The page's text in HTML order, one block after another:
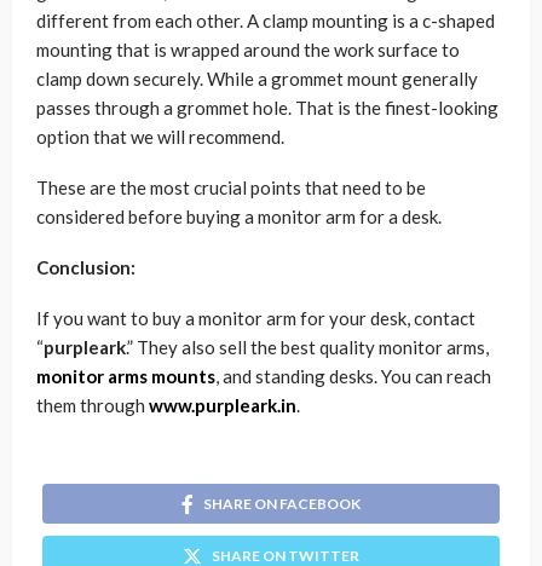
different from each other. A clamp mounting is a c-shaped
mounting that is wrapped around the work surface to
clamp down securely. While a grommet mount generally
passes through a grommet hole. That is the finest-looking
option that we will recommend.
These are the most crucial points that need to be
considered before buying a monitor arm for a desk.
Conclusion:
If you want to buy a monitor arm for your desk, contact
“purpleark.” They also sell the best quality monitor arms,
monitor arms mounts, and standing desks. You can reach
them through www.purpleark.in.
SHARE ON FACEBOOK
SHARE ON TWITTER